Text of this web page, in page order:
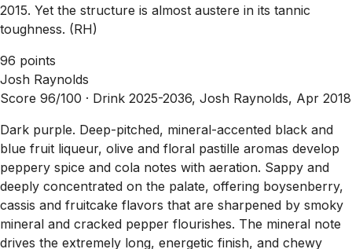
2015. Yet the structure is almost austere in its tannic
toughness. (RH)
96 points
Josh Raynolds
Score 96/100 · Drink 2025-2036, Josh Raynolds, Apr 2018
Dark purple. Deep-pitched, mineral-accented black and
blue fruit liqueur, olive and floral pastille aromas develop
peppery spice and cola notes with aeration. Sappy and
deeply concentrated on the palate, offering boysenberry,
cassis and fruitcake flavors that are sharpened by smoky
mineral and cracked pepper flourishes. The mineral note
drives the extremely long, energetic finish, and chewy